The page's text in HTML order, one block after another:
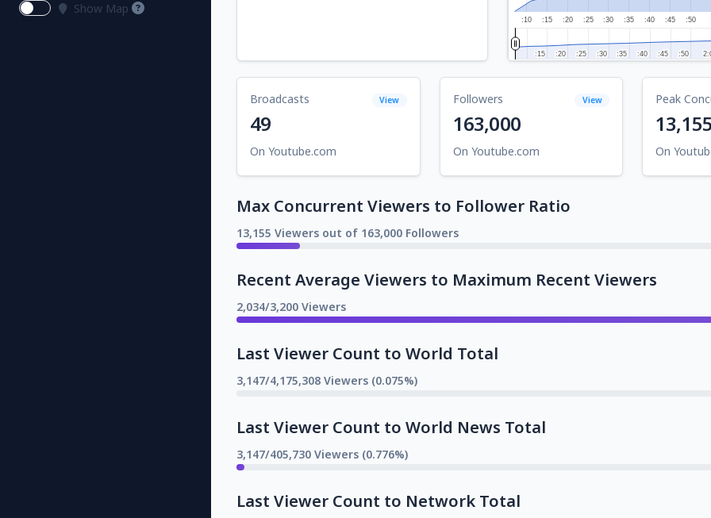
Show Map
:10 :15 :20 :25 :30 :35 :40 :45 :50
:15
:15 :20
:20 :25
:25 :30
:30 :35
:35 :40
:40 :45
:45 :50
:50
Broadcasts View
49
On Youtube.com
Followers View
163,000
On Youtube.com
Peak
13,155
On
Max Concurrent Viewers to Follower Ratio
13,155 Viewers out of 163,000 Followers
Recent Average Viewers to Maximum Recent Viewers
2,034/3,200 Viewers
Last Viewer Count to World Total
3,147/4,175,308 Viewers (0.075%)
Last Viewer Count to World News Total
3,147/405,730 Viewers (0.776%)
Last Viewer Count to Network Total